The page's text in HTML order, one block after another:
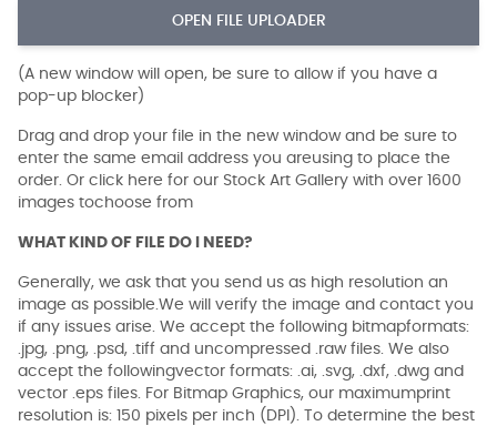
OPEN FILE UPLOADER
(A new window will open, be sure to allow if you have a
pop-up blocker)
Drag and drop your file in the new window and be sure to
enter the same email address you areusing to place the
order. Or click here for our Stock Art Gallery with over 1600
images tochoose from
WHAT KIND OF FILE DO I NEED?
Generally, we ask that you send us as high resolution an
image as possible.We will verify the image and contact you
if any issues arise. We accept the following bitmapformats:
.jpg, .png, .psd, .tiff and uncompressed .raw files. We also
accept the followingvector formats: .ai, .svg, .dxf, .dwg and
vector .eps files. For Bitmap Graphics, our maximumprint
resolution is: 150 pixels per inch (DPI). To determine the best